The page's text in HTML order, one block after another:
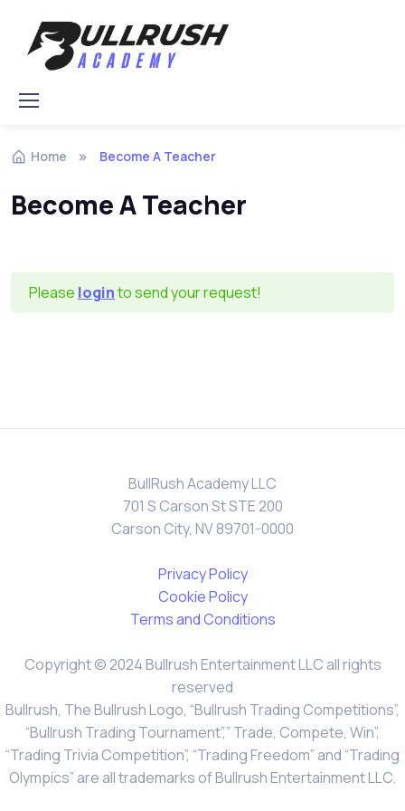
Skip to navigation
Skip to content
Home Become A Teacher
Become A Teacher
Please loginto send your request!
BullRush Academy LLC
701 S Carson St STE 200
Carson City, NV 89701-0000
Privacy Policy
Cookie Policy
Terms and Conditions
Copyright © 2024 Bullrush Entertainment LLC all rights
reserved
Bullrush, The Bullrush Logo, “Bullrush Trading Competitions”,
“Bullrush Trading Tournament”,” Trade, Compete, Win”,
“Trading Trivia Competition”, “Trading Freedom” and “Trading
Olympics” are all trademarks of Bullrush Entertainment LLC.